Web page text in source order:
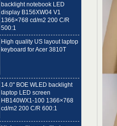
1366×768 cd/m2 200 C/R
500:1
High quality US layout laptop
keyboard for Acer 3810T
laptop LED screen
HB140WX1-100 1366×768
cd/m2 200 C/R 600:1
china supplier laptop